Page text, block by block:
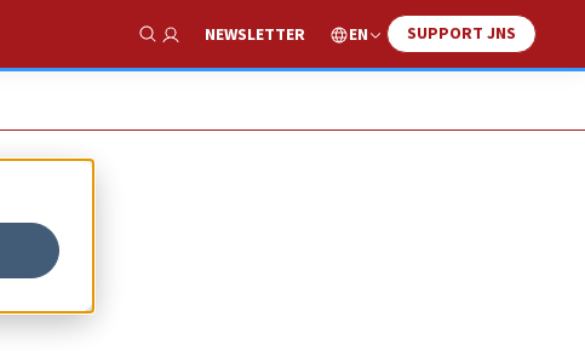
Show Search
NEWSLETTER EN SUPPORT JNS